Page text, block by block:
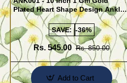
Plated Heart Shape Design Anklet
Kolusu Designs Online
SAVE: -36%
Rs. 545.00 Rs. 850.00
Add to Cart